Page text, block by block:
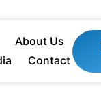
About Us
Contact